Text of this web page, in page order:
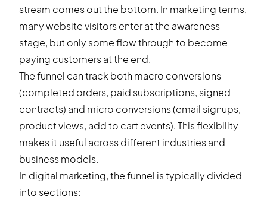
stream comes out the bottom. In marketing terms,
many website visitors enter at the awareness
stage, but only some flow through to become
paying customers at the end.
The funnel can track both macro conversions
(completed orders, paid subscriptions, signed
contracts) and micro conversions (email signups,
product views, add to cart events). This flexibility
makes it useful across different industries and
business models.
In digital marketing, the funnel is typically divided
into sections: